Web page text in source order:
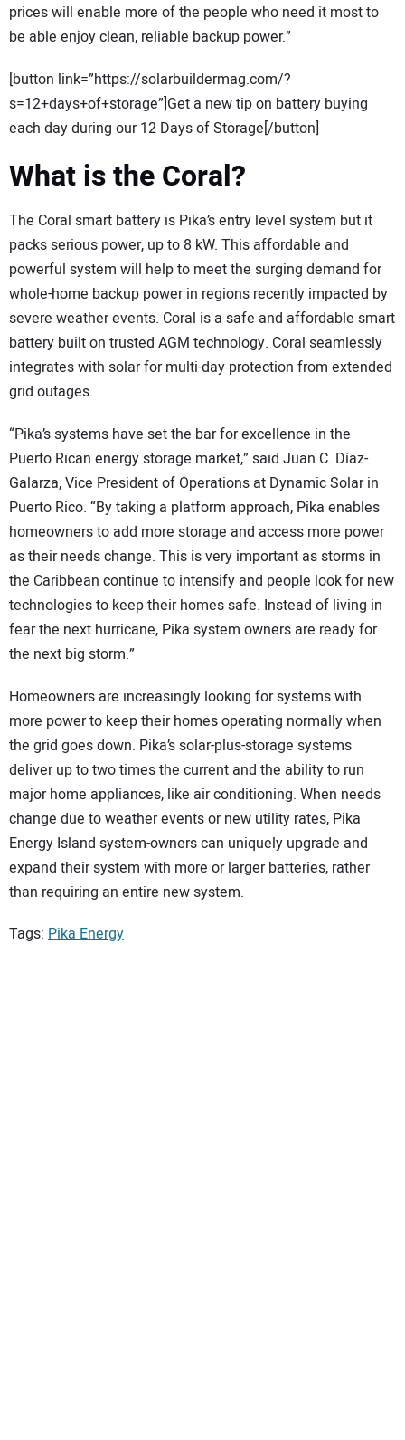
prices will enable more of the people who need it most to
be able enjoy clean, reliable backup power.”
[button link=”https://solarbuildermag.com/?
s=12+days+of+storage”]Get a new tip on battery buying
each day during our 12 Days of Storage[/button]
What is the Coral?
The Coral smart battery is Pika’s entry level system but it
packs serious power, up to 8 kW. This affordable and
powerful system will help to meet the surging demand for
whole-home backup power in regions recently impacted by
severe weather events. Coral is a safe and affordable smart
battery built on trusted AGM technology. Coral seamlessly
integrates with solar for multi-day protection from extended
grid outages.
“Pika’s systems have set the bar for excellence in the
Puerto Rican energy storage market,” said Juan C. Díaz-
Galarza, Vice President of Operations at Dynamic Solar in
Puerto Rico. “By taking a platform approach, Pika enables
homeowners to add more storage and access more power
as their needs change. This is very important as storms in
the Caribbean continue to intensify and people look for new
technologies to keep their homes safe. Instead of living in
fear the next hurricane, Pika system owners are ready for
the next big storm.”
Homeowners are increasingly looking for systems with
more power to keep their homes operating normally when
the grid goes down. Pika’s solar-plus-storage systems
deliver up to two times the current and the ability to run
major home appliances, like air conditioning. When needs
change due to weather events or new utility rates, Pika
Energy Island system-owners can uniquely upgrade and
expand their system with more or larger batteries, rather
than requiring an entire new system.
Tags: Pika Energy